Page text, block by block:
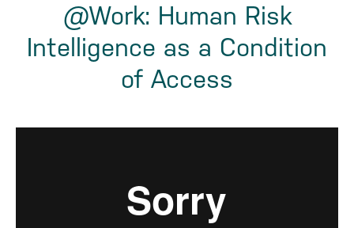
@Work: Human Risk
Intelligence as a Condition
of Access